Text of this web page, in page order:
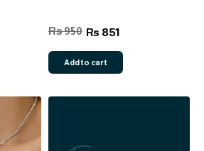
Rs 851
Rs 950
Add to cart